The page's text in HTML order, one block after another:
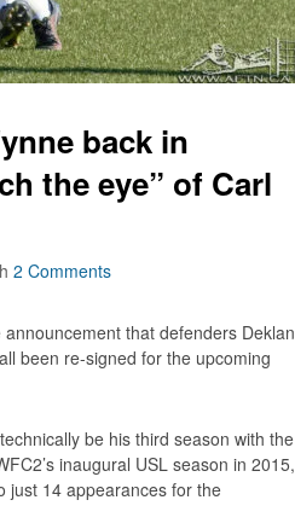
back in
the eye” of Carl
2 Comments
that defenders Deklan
been re-signed for the upcoming
be his third season with the
inaugural USL season in 2015,
just 14 appearances for the